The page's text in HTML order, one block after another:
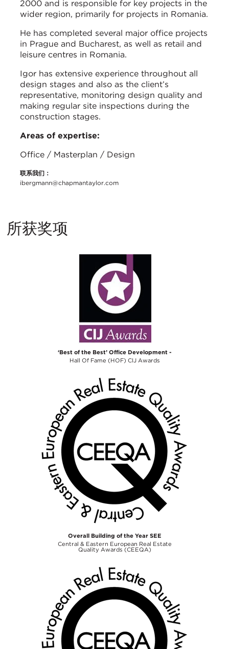
2000 and is responsible for key projects in the
wider region, primarily for projects in Romania.
He has completed several major office projects
in Prague and Bucharest, as well as retail and
leisure centres in Romania.
Igor has extensive experience throughout all
design stages and also as the client’s
representative, monitoring design quality and
making regular site inspections during the
construction stages.
Areas of expertise:
Office / Masterplan / Design
联系我们：
ibergmann@chapmantaylor.com
所获奖项
‘Best of the Best’ Office Development -
Hall Of Fame (HOF) CIJ Awards
Overall Building of the Year SEE
Central & Eastern European Real Estate
Quality Awards (CEEQA)